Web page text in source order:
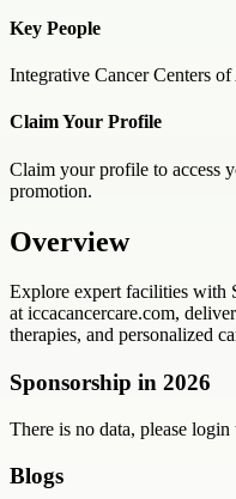
Key People
Integrative Cancer Centers of
Claim Your Profile
Claim your profile to access
promotion.
Overview
Explore expert facilities with
at iccacancercare.com,
therapies, and personalized
Sponsorship in 2026
There is no data, please login
Blogs